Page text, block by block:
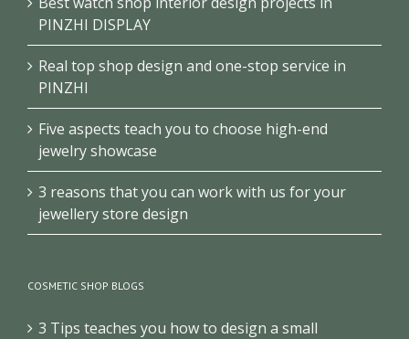
PINZHI DISPLAY
Real top shop design and one-stop service in
PINZHI
Five aspects teach you to choose high-end
jewelry showcase
3 reasons that you can work with us for your
jewellery store design
COSMETIC SHOP BLOGS
3 Tips teaches you how to design a small